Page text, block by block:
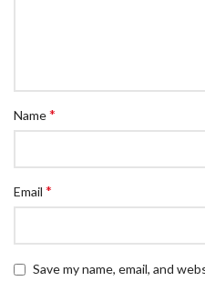
Name*
Email *
Save my name, email, and